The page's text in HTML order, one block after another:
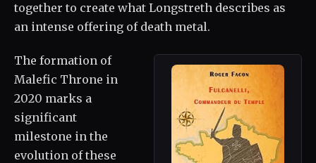
together to create what Longstreth describes as
an intense offering of death metal.
The formation of
Malefic Throne in
2020 marks a
significant
milestone in the
evolution of these